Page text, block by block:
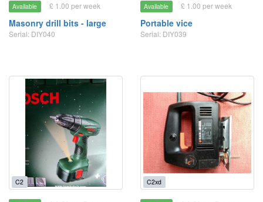
Available £ 1.00 per week
Masonry drill bits - large
Serial: DIY040
Available £ 1.00 per week
Portable vice
Serial: DIY039
C2 C2xd